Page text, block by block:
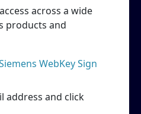
across a wide
products and
WebKey Sign
address and click